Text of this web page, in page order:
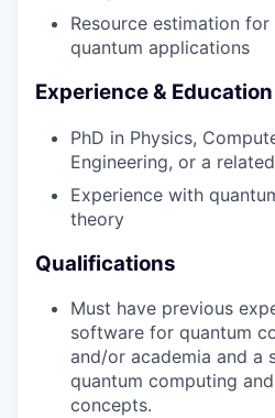
Resource estimation
quantum applications
Experience & Education
PhD in Physics,
Engineering, or a
Experience with
theory
Qualifications
Must have previous
software for quantum
and/or academia and a
quantum computing
concepts.